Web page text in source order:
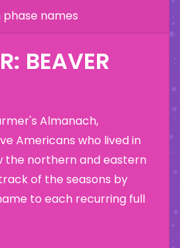
names
BEAVER
Almanach,
Americans who lived in
the northern and eastern
of the seasons by
to each recurring full